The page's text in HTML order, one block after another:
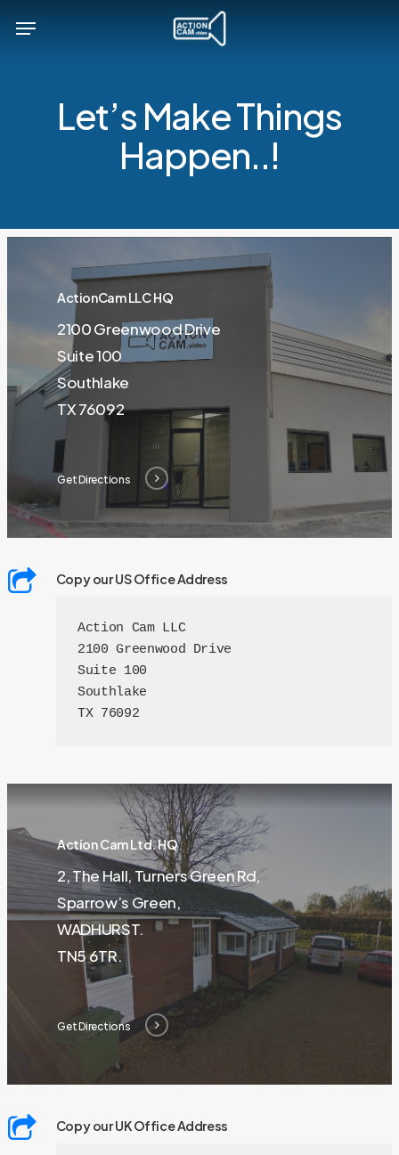
Menu
Let’s Make Things
Happen..!
ActionCam LLC HQ
2100 Greenwood Drive
Suite 100
Southlake
TX 76092
Get Directions
Copy our US Office Address
Action Cam LLC
2100 Greenwood Drive
Suite 100
Southlake
TX 76092
Action Cam Ltd. HQ
2, The Hall, Turners Green Rd,
Sparrow’s Green,
WADHURST.
TN5 6TR.
Get Directions
Copy our UK Office Address